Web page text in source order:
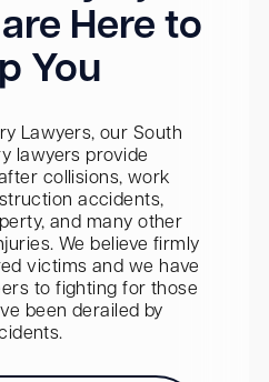
Here to
You
Lawyers, our South
lawyers provide
collisions, work
accidents,
and many other
We believe firmly
victims and we have
to fighting for those
been derailed by